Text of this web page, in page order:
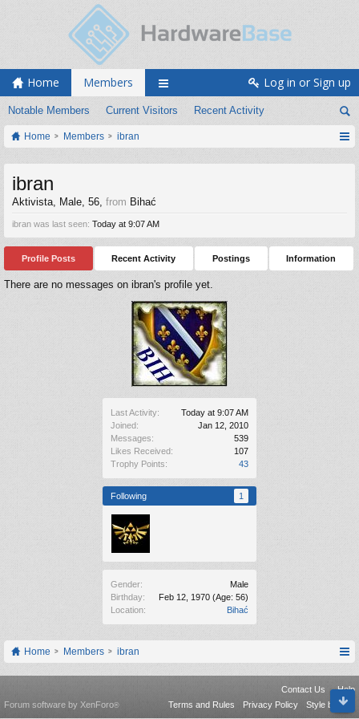
Home Members
Notable Members Current Visitors Recent Activity
Log in or Sign up
Home Members ibran
Last Activity:
Today at 9:07 AM
Joined:
Jan 12, 2010
Messages:
539
Likes Received:
107
Trophy Points:
43
Following 1
Gender:
Male
Birthday:
Feb 12, 1970 (Age: 56)
Location:
Bihać
ibran
Aktivista, Male, 56, from Bihać
ibran was last seen: Today at 9:07 AM
Profile Posts Recent Activity Postings Information
There are no messages on ibran's profile yet.
Home Members ibran
Contact Us
Help
Terms and Rules
Privacy Policy Style by Arty
Forum software by XenForo®